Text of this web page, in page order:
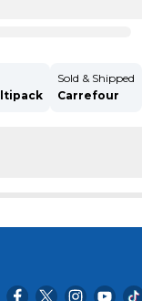
Sold & Shipped
Carrefour